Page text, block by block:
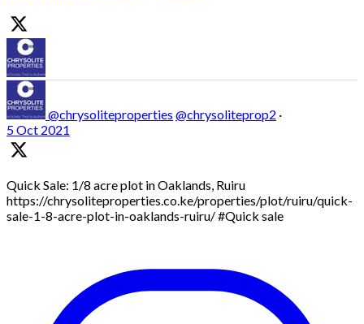
@chrysoliteproperties @chrysoliteprop2 ·
5 Oct 2021
Quick Sale: 1/8 acre plot in Oaklands, Ruiru
https://chrysoliteproperties.co.ke/properties/plot/ruiru/quick-
sale-1-8-acre-plot-in-oaklands-ruiru/ #Quick sale